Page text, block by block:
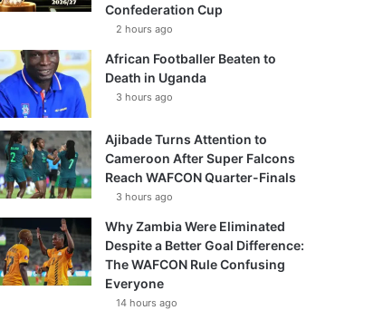
Confederation Cup
2 hours ago
African Footballer Beaten to
Death in Uganda
3 hours ago
Ajibade Turns Attention to
Cameroon After Super Falcons
Reach WAFCON Quarter-Finals
3 hours ago
Why Zambia Were Eliminated
Despite a Better Goal Difference:
The WAFCON Rule Confusing
Everyone
14 hours ago